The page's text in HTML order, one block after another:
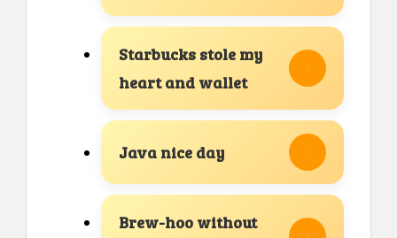
Starbucks stole my
heart and wallet
Java nice day
Brew-hoo without